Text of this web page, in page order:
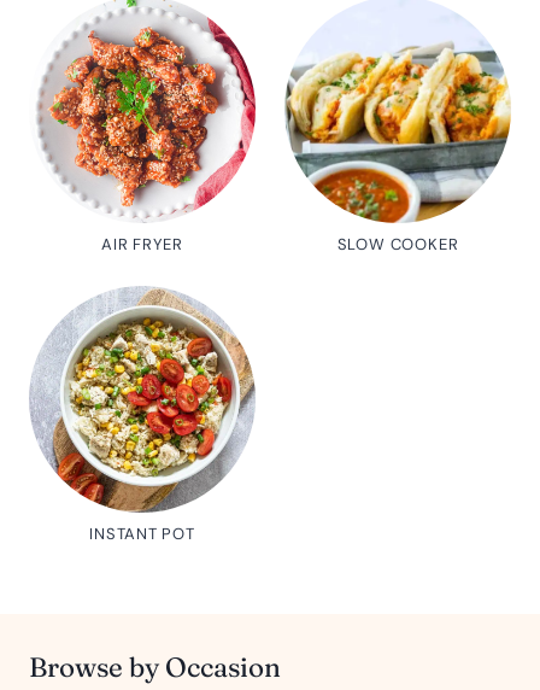
AIR FRYER SLOW COOKER
INSTANT POT
Browse by Occasion